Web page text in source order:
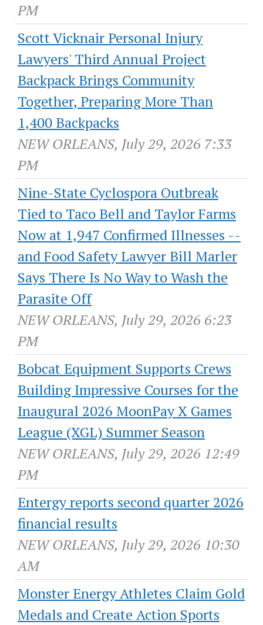
PM
Scott Vicknair Personal Injury
Lawyers' Third Annual Project
Backpack Brings Community
Together, Preparing More Than
1,400 Backpacks
NEW ORLEANS, July 29, 2026 7:33
PM
Nine-State Cyclospora Outbreak
Tied to Taco Bell and Taylor Farms
Now at 1,947 Confirmed Illnesses --
and Food Safety Lawyer Bill Marler
Says There Is No Way to Wash the
Parasite Off
NEW ORLEANS, July 29, 2026 6:23
PM
Bobcat Equipment Supports Crews
Building Impressive Courses for the
Inaugural 2026 MoonPay X Games
League (XGL) Summer Season
NEW ORLEANS, July 29, 2026 12:49
PM
Entergy reports second quarter 2026
financial results
NEW ORLEANS, July 29, 2026 10:30
AM
Monster Energy Athletes Claim Gold
Medals and Create Action Sports